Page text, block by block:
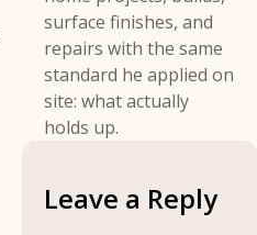
surface finishes, and
repairs with the same
standard he applied on
site: what actually
holds up.
Leave a Reply